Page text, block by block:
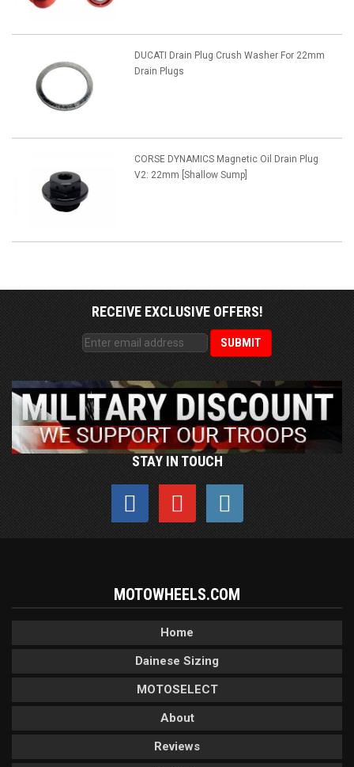
DUCATI Drain Plug Crush Washer For 22mm
Drain Plugs
CORSE DYNAMICS Magnetic Oil Drain Plug
V2: 22mm [Shallow Sump]
RECEIVE EXCLUSIVE OFFERS!
STAY IN TOUCH
MOTOWHEELS.COM
Home
Dainese Sizing
MOTOSELECT
About
Reviews